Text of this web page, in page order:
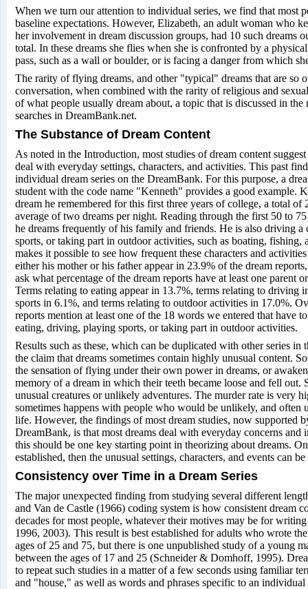
When we turn our attention to individual series, we find that most
baseline expectations. However, Elizabeth, an adult woman who
her involvement in dream discussion groups, had 10 such dreams
total. In these dreams she flies when she is confronted by a
pass, such as a wall or boulder, or is facing a danger from which
The rarity of flying dreams, and other "typical" dreams that are so
conversation, when combined with the rarity of religious and
of what people usually dream about, a topic that is discussed in the
searches in DreamBank.net.
The Substance of Dream Content
As noted in the Introduction, most studies of dream content
deal with everyday settings, characters, and activities. This past
individual dream series on the DreamBank. For this purpose, a
student with the code name "Kenneth" provides a good example.
dream he remembered for this first three years of college, a total of
average of two dreams per night. Reading through the first 50 to
he dreams frequently of his family and friends. He is also driving
sports, or taking part in outdoor activities, such as boating, fishing,
makes it possible to see how frequent these characters and
either his mother or his father appear in 23.9% of the dream
ask what percentage of the dream reports have at least one parent
Terms relating to eating appear in 13.7%, terms relating to driving
sports in 6.1%, and terms relating to outdoor activities in 17.0%.
reports mention at least one of the 18 words we entered that have
eating, driving, playing sports, or taking part in outdoor activities.
Results such as these, which can be duplicated with other series in
the claim that dreams sometimes contain highly unusual content.
the sensation of flying under their own power in dreams, or
memory of a dream in which their teeth became loose and fell out.
unusual creatures or unlikely adventures. The murder rate is very
sometimes happens with people who would be unlikely, and often
life. However, the findings of most dream studies, now supported
DreamBank, is that most dreams deal with everyday concerns and
this should be one key starting point in theorizing about dreams.
established, then the unusual settings, characters, and events can
Consistency over Time in a Dream Series
The major unexpected finding from studying several different
and Van de Castle (1966) coding system is how consistent dream
decades for most people, whatever their motives may be for
1996, 2003). This result is best established for adults who wrote
ages of 25 and 75, but there is one unpublished study of a young
between the ages of 17 and 25 (Schneider & Domhoff, 1995).
to repeat such studies in a matter of a few seconds using familiar
and "house," as well as words and phrases specific to an individual